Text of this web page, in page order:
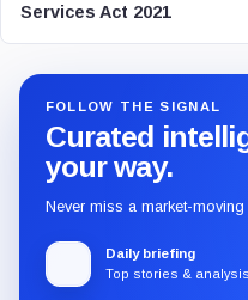
Services Act 2021
FOLLOW THE SIGNAL
Curated
your way.
Never miss a market-moving
Daily briefing
Top stories & analysis